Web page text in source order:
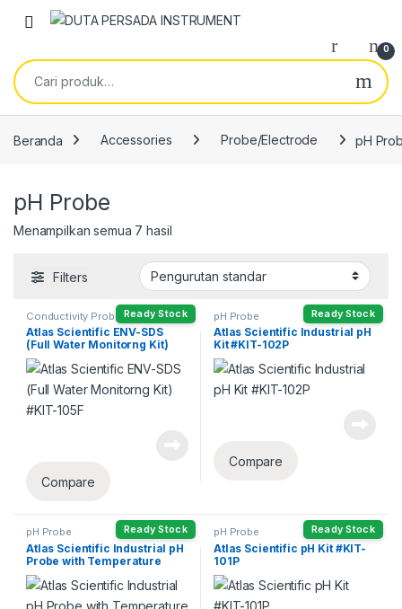
Skip to navigation
Skip to content
0
Pencarian untuk:
Beranda Accessories Probe/Electrode pH
pH Probe
Menampilkan semua 7 hasil
Filters
Ready Stock
Conductivity Probe ,DO Probe
Head ORP Probe ,pH Probe,
Temperature Probe
Atlas Scientific ENV-SDS
(Full Water Monitorng Kit)
#KIT-105F
Compare
Ready Stock
pH Probe
Atlas Scientific Industrial pH
Kit #KIT-102P
Compare
Ready Stock
pH Probe
Atlas Scientific Industrial pH
Probe with Temperature
#ENV-50-pH
Ready Stock
pH Probe
Atlas Scientific pH Kit #KIT-
101P